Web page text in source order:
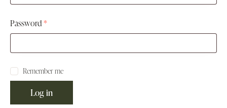
Password*
Remember me
Log in